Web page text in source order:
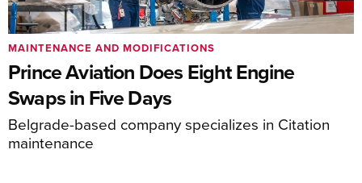
Prince Aviation Does Eight Engine
Swaps in Five Days
Belgrade-based company specializes in Citation
maintenance
MAINTENANCE AND MODIFICATIONS